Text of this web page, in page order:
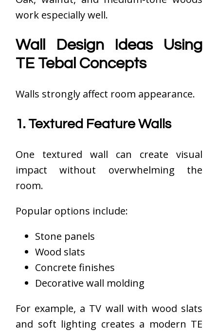
work especially well.
Wall Design Ideas Using
TE Tebal Concepts
Walls strongly affect room appearance.
1. Textured Feature Walls
One textured wall can create visual
impact without overwhelming the
room.
Popular options include:
Stone panels
Wood slats
Concrete finishes
Decorative wall molding
For example, a TV wall with wood slats
and soft lighting creates a modern TE